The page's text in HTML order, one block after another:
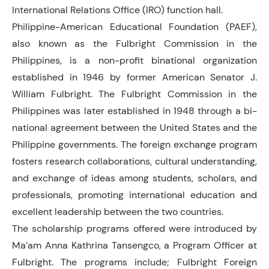
International Relations Office (IRO) function hall.
Philippine-American Educational Foundation (PAEF),
also known as the Fulbright Commission in the
Philippines, is a non-profit binational organization
established in 1946 by former American Senator J.
William Fulbright. The Fulbright Commission in the
Philippines was later established in 1948 through a bi-
national agreement between the United States and the
Philippine governments. The foreign exchange program
fosters research collaborations, cultural understanding,
and exchange of ideas among students, scholars, and
professionals, promoting international education and
excellent leadership between the two countries.
The scholarship programs offered were introduced by
Ma’am Anna Kathrina Tansengco, a Program Officer at
Fulbright. The programs include; Fulbright Foreign